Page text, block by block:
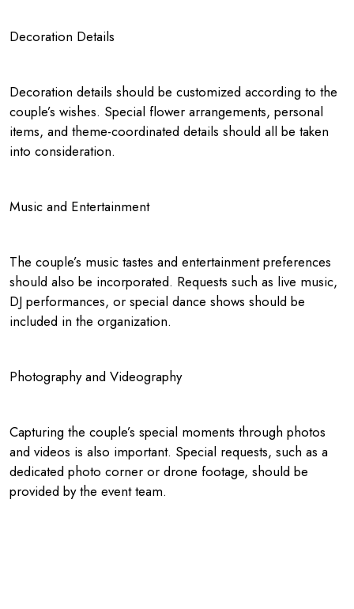
Decoration Details
Decoration details should be customized according to the
couple’s wishes. Special flower arrangements, personal
items, and theme-coordinated details should all be taken
into consideration.
Music and Entertainment
The couple’s music tastes and entertainment preferences
should also be incorporated. Requests such as live music,
DJ performances, or special dance shows should be
included in the organization.
Photography and Videography
Capturing the couple’s special moments through photos
and videos is also important. Special requests, such as a
dedicated photo corner or drone footage, should be
provided by the event team.